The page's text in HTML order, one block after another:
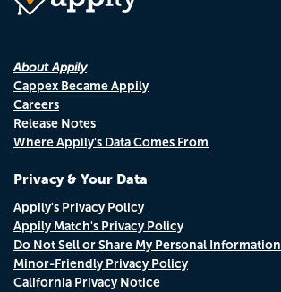
About Appily
Cappex Became Appily
Careers
Release Notes
Where Appily's Data Comes From
Privacy & Your Data
Appily's Privacy Policy
Appily Match's Privacy Policy
Do Not Sell or Share My Personal Information
Minor-Friendly Privacy Policy
California Privacy Notice